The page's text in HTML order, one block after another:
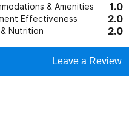
& Amenities 1.0
Effectiveness 2.0
Nutrition 2.0
Leave a Review